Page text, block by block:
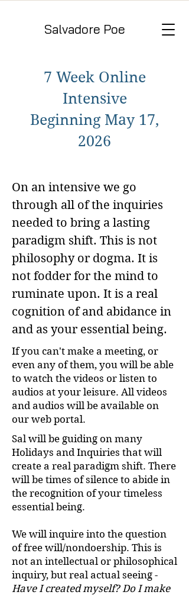
Salvadore Poe
7 Week Online
Intensive
Beginning May 17,
2026
On an intensive we go
through all of the inquiries
needed to bring a lasting
paradigm shift. This is not
philosophy or dogma. It is
not fodder for the mind to
ruminate upon. It is a real
cognition of and abidance in
and as your essential being.
If you can't make a meeting, or
even any of them, you will be able
to watch the videos or listen to
audios at your leisure. All videos
and audios will be available on
our web portal.
Sal will be guiding on many
Holidays and Inquiries that will
create a real paradigm shift. There
will be times of silence to abide in
the recognition of your timeless
essential being.
We will inquire into the question
of free will/nondoership. This is
not an intellectual or philosophical
inquiry, but real actual seeing -
Have I created myself? Do I make